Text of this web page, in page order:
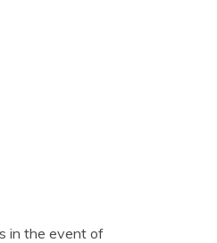
in the event of